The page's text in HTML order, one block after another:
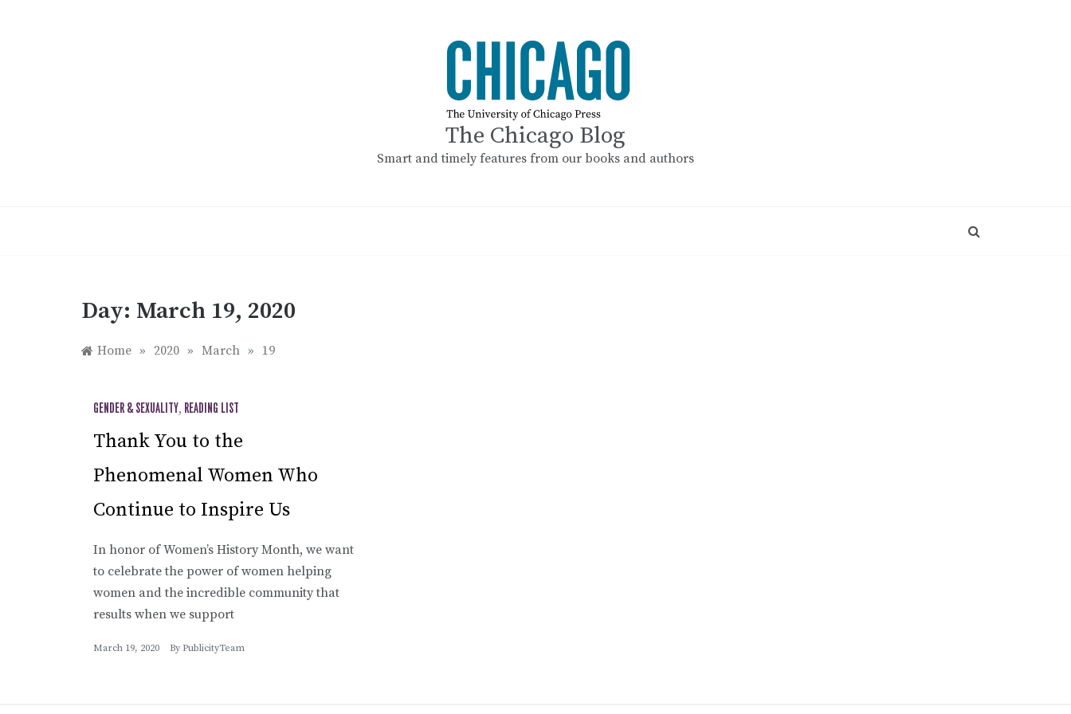
The Chicago Blog
Smart and timely features from our books and authors
Day: March 19, 2020
Home » 2020 » March » 19
GENDER & SEXUALITY, READING LIST
Thank You to the
Phenomenal Women Who
Continue to Inspire Us
In honor of Women’s History Month, we want
to celebrate the power of women helping
women and the incredible community that
results when we support
March 19, 2020 By PublicityTeam